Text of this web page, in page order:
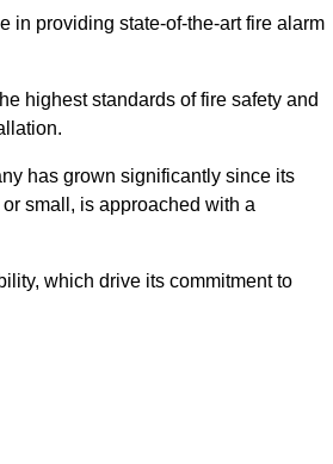
in providing state-of-the-art fire alarm
highest standards of fire safety and
has grown significantly since its
small, is approached with a
which drive its commitment to